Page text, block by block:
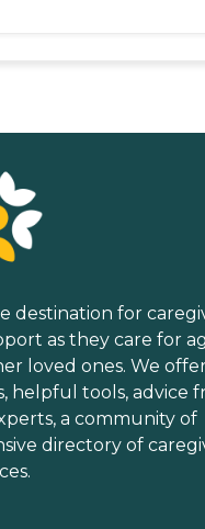
destination for
as they care for
loved ones. We
helpful tools, advice
a community of
directory of